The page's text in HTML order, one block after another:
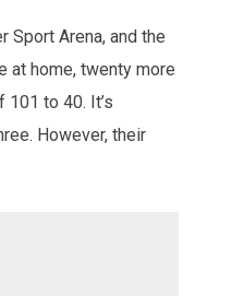
Sport Arena, and the
at home, twenty more
to 40. It’s
However, their